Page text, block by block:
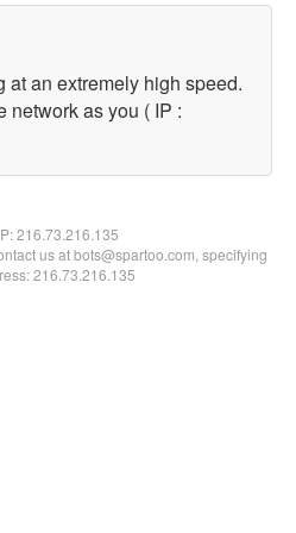
at an extremely high speed.
network as you ( IP :
216.73.216.135
us at bots@spartoo.com, specifying
216.73.216.135